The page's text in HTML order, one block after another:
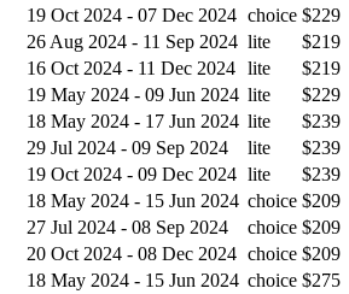
19 Oct 2024 - 07 Dec 2024 choice $229
26 Aug 2024 - 11 Sep 2024 lite $219
16 Oct 2024 - 11 Dec 2024 lite $219
19 May 2024 - 09 Jun 2024 lite $229
18 May 2024 - 17 Jun 2024 lite $239
29 Jul 2024 - 09 Sep 2024 lite $239
19 Oct 2024 - 09 Dec 2024 lite $239
18 May 2024 - 15 Jun 2024 choice $209
27 Jul 2024 - 08 Sep 2024 choice $209
20 Oct 2024 - 08 Dec 2024 choice $209
18 May 2024 - 15 Jun 2024 choice $275